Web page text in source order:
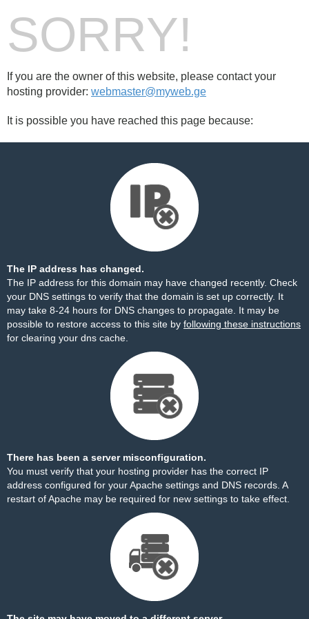
SORRY!
If you are the owner of this website, please contact your
hosting provider: webmaster@myweb.ge
It is possible you have reached this page because:
The IP address has changed.
The IP address for this domain may have changed recently. Check
your DNS settings to verify that the domain is set up correctly. It
may take 8-24 hours for DNS changes to propagate. It may be
possible to restore access to this site by following these instructions
for clearing your dns cache.
There has been a server misconfiguration.
You must verify that your hosting provider has the correct IP
address configured for your Apache settings and DNS records. A
restart of Apache may be required for new settings to take effect.